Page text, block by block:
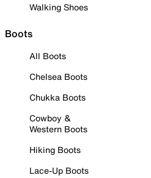
Walking Shoes
Boots
All Boots
Chelsea Boots
Chukka Boots
Cowboy &
Western Boots
Hiking Boots
Lace-Up Boots